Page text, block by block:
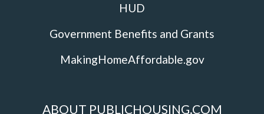
HUD
Government Benefits and Grants
MakingHomeAffordable.gov
ABOUT PUBLICHOUSING.COM